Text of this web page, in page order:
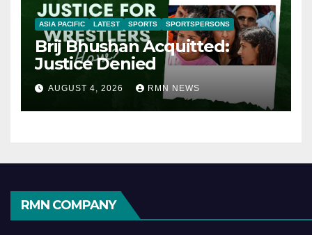
ASIA PACIFIC LATEST SPORTS SPORTSPERSONS
Brij Bhushan Acquitted:
Justice Denied
AUGUST 4, 2026 RMN NEWS
RMN COMPANY